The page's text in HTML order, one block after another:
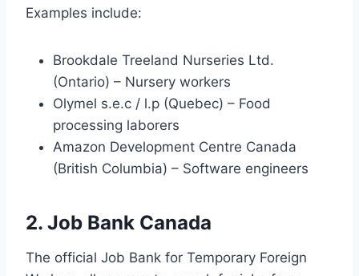
Examples include:
Brookdale Treeland Nurseries Ltd.
(Ontario) – Nursery workers
Olymel s.e.c / l.p (Quebec) – Food
processing laborers
Amazon Development Centre Canada
(British Columbia) – Software engineers
2. Job Bank Canada
The official Job Bank for Temporary Foreign